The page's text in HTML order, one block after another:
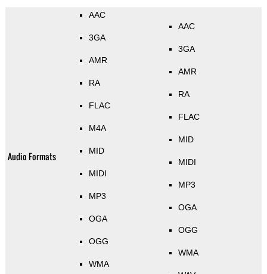
Audio Formats
AAC
3GA
AMR
RA
FLAC
M4A
MID
MIDI
MP3
OGA
OGG
WMA
AAC
3GA
AMR
RA
FLAC
MID
MIDI
MP3
OGA
OGG
WMA